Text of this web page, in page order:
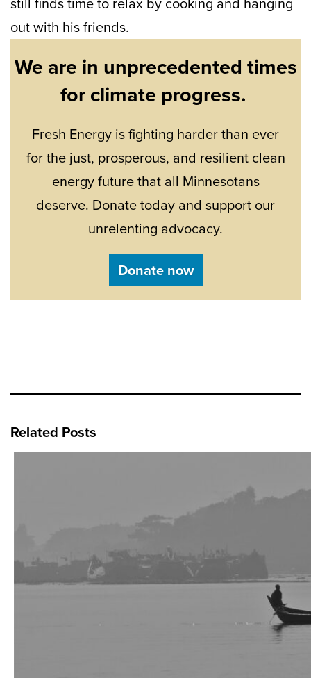
out with his friends.
We are in unprecedented times
for climate progress.
Fresh Energy is fighting harder than ever
for the just, prosperous, and resilient clean
energy future that all Minnesotans
deserve. Donate today and support our
unrelenting advocacy.
Donate now
Related Posts